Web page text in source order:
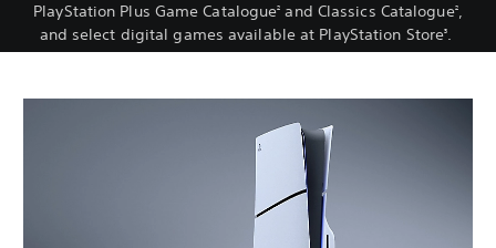
PlayStation Plus Game Catalogue2 and Classics Catalogue2,
and select digital games available at PlayStation Store3 .